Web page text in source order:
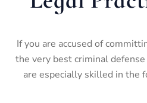
If you are accused of
the very best criminal
are especially skilled in the